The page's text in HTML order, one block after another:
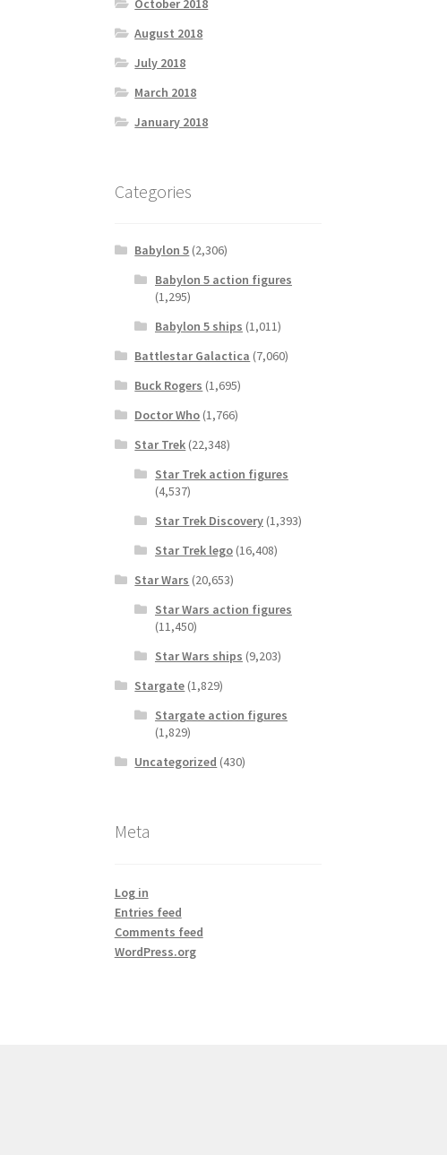
October 2018
August 2018
July 2018
March 2018
January 2018
Categories
Babylon 5 (2,306)
Babylon 5 action figures
(1,295)
Babylon 5 ships (1,011)
Battlestar Galactica (7,060)
Buck Rogers (1,695)
Doctor Who (1,766)
Star Trek (22,348)
Star Trek action figures
(4,537)
Star Trek Discovery(1,393)
Star Trek lego(16,408)
Star Wars (20,653)
Star Wars action figures
(11,450)
Star Wars ships (9,203)
Stargate (1,829)
Stargate action figures
(1,829)
Uncategorized (430)
Meta
Log in
Entries feed
Comments feed
WordPress.org